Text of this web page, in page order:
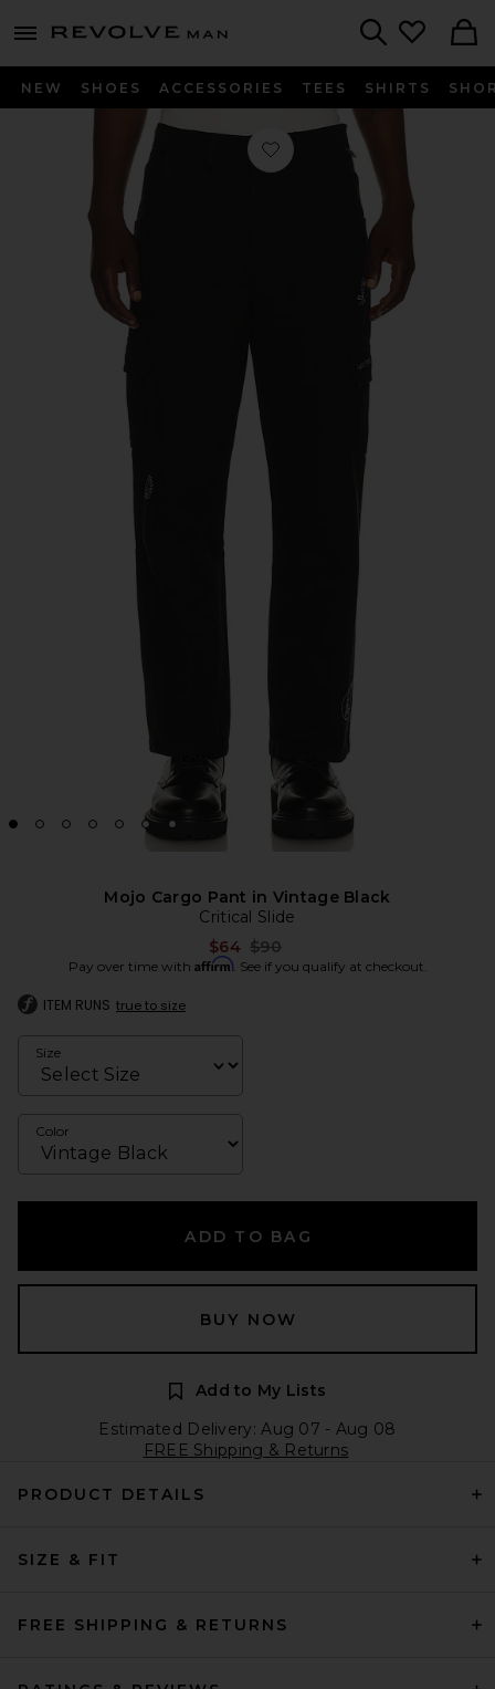
menu - shows more content
Revolve
NEW SHOES ACCESSORIES TEES SHIRTS
Favorite Mojo Cargo Pant in
Mojo Cargo Pant in Vintage Black
Critical Slide
$64 Previous price:
$90
Pay over time with Affirm. See if you qualify at checkout.
ITEM RUNS true to size
Size
Color
ADD TO BAG
BUY NOW
Add to My Lists
Estimated Delivery: Aug 07 - Aug 08
FREE Shipping & Returns
PRODUCT DETAILS
SIZE & FIT
FREE SHIPPING & RETURNS